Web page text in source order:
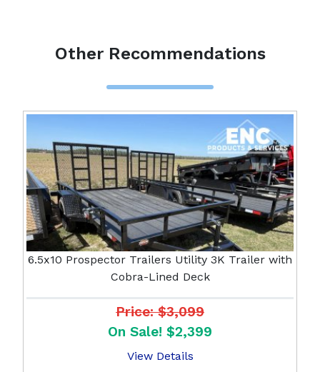
Other Recommendations
6.5x10 Prospector Trailers Utility 3K Trailer with
Cobra-Lined Deck
Price: $3,099
On Sale! $2,399
View Details